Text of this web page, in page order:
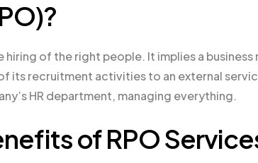
hiring of the right people. It implies a business
its recruitment activities to an external
HR department, managing everything.
of RPO